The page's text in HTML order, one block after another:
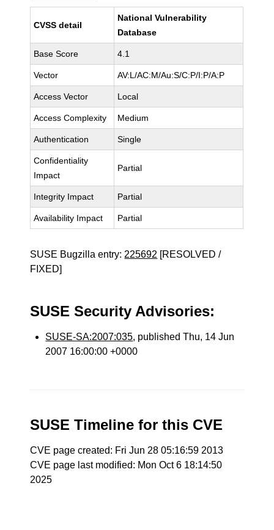
CVSS detail
National Vulnerability
Database
Base Score 4.1
Vector AV:L/AC:M/Au:S/C:P/I:P/A:P
Access Vector Local
Access Complexity Medium
Authentication Single
Confidentiality
Impact
Partial
Integrity Impact Partial
Availability Impact Partial
SUSE Bugzilla entry: 225692 [RESOLVED /
FIXED]
SUSE Security Advisories:
SUSE-SA:2007:035, published Thu, 14 Jun
2007 16:00:00 +0000
SUSE Timeline for this CVE
CVE page created: Fri Jun 28 05:16:59 2013
CVE page last modified: Mon Oct 6 18:14:50
2025